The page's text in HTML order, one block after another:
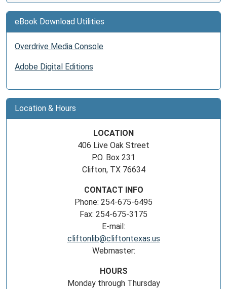
eBook Download Utilities
Overdrive Media Console
Adobe Digital Editions
Location & Hours
LOCATION
406 Live Oak Street
P.O. Box 231
Clifton, TX 76634
CONTACT INFO
Phone: 254-675-6495
Fax: 254-675-3175
E-mail:
cliftonlib@cliftontexas.us
Webmaster:
HOURS
Monday through Thursday